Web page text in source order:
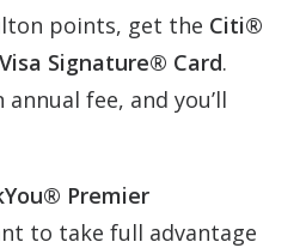
points, get the Citi®
Signature® Card.
annual fee, and you’ll
Premier
to take full advantage